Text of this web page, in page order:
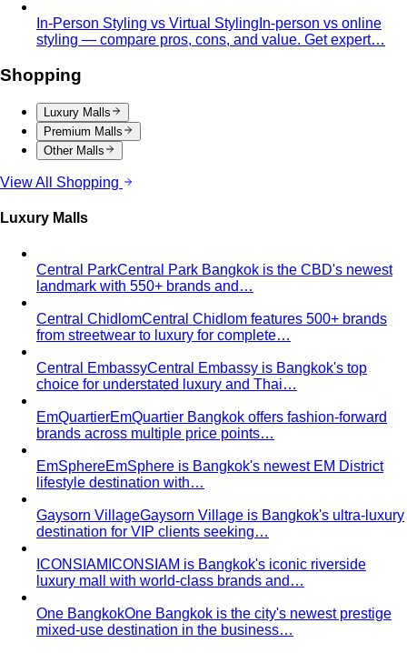
In-Person Styling vs Virtual Styling In-person vs online
styling — compare pros, cons, and value. Get expert…
Shopping
Luxury Malls
Premium Malls
Other Malls
View All Shopping
Luxury Malls
Central ParkCentral Park Bangkok is the CBD's newest
landmark with 550+ brands and…
Central ChidlomCentral Chidlom features 500+ brands
from streetwear to luxury for complete…
Central EmbassyCentral Embassy is Bangkok's top
choice for understated luxury and Thai…
EmQuartierEmQuartier Bangkok offers fashion-forward
brands across multiple price points…
EmSphereEmSphere is Bangkok's newest EM District
lifestyle destination with…
Gaysorn VillageGaysorn Village is Bangkok's ultra-luxury
destination for VIP clients seeking…
ICONSIAM ICONSIAM is Bangkok's iconic riverside
luxury mall with world-class brands and…
One BangkokOne Bangkok is the city's newest prestige
mixed-use destination in the business…